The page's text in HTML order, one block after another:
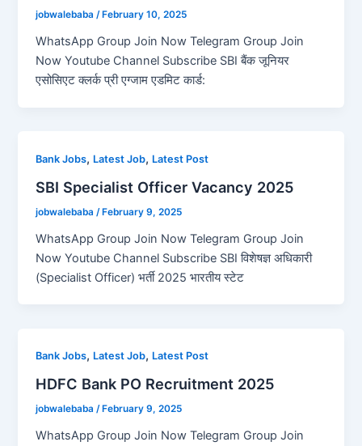
jobwalebaba/ February 10, 2025
WhatsApp Group Join Now Telegram Group Join
Now Youtube Channel Subscribe SBI बैंक जूनियर
एसोसिएट क्लर्क प्री एग्जाम एडमिट कार्ड:
Bank Jobs, Latest Job, Latest Post
SBI Specialist Officer Vacancy 2025
jobwalebaba /February 9, 2025
WhatsApp Group Join Now Telegram Group Join
Now Youtube Channel Subscribe SBI विशेषज्ञ अधिकारी
(Specialist Officer) भर्ती 2025 भारतीय स्टेट
Bank Jobs, Latest Job, Latest Post
HDFC Bank PO Recruitment 2025
jobwalebaba/ February 9, 2025
WhatsApp Group Join Now Telegram Group Join